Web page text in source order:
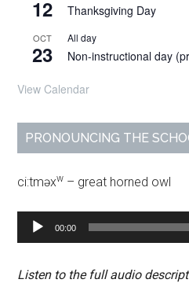
12 Thanksgiving Day
OCT
23
All day
Non-instructional day
View Calendar
PRONOUNCING THE
ci:tməxw – great horned owl
Audio
Player
00:00
Listen to the full audio